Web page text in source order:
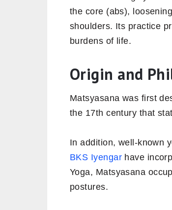
the core (abs),
shoulders. Its practice
burdens of life.
Origin and
Matsyasana was first
the 17th century that
In addition, well-known
BKS Iyengarhave
Yoga, Matsyasana
postures.